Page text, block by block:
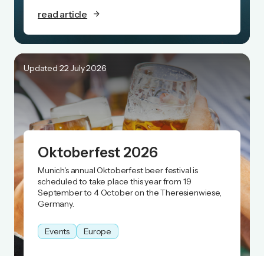
read article
Updated 22 July 2026
Oktoberfest 2026
Munich's annual Oktoberfest beer festival is
scheduled to take place this year from 19
September to 4 October on the Theresienwiese,
Germany.
Events Europe